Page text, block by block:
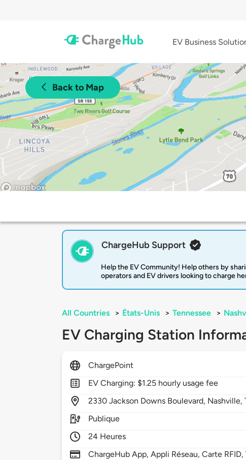
EV Business
Back to Map
ChargeHub Support
Help the EV Community! Help others by
operators and EV drivers looking to charge
All Countries > États-Unis > Tennessee >
EV Charging Station
ChargePoint
EV Charging: $1.25 hourly usage fee
2330Jackson Downs Boulevard, Nashville,
Publique
24 Heures
ChargeHub App, Appli Réseau, Carte